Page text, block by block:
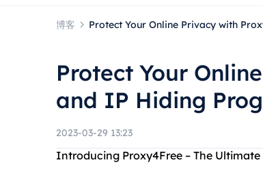
博客 Protect Your Online Privacy with
Protect Your
and IP Hiding
2023-03-29 13:23
Introducing Proxy4Free – The